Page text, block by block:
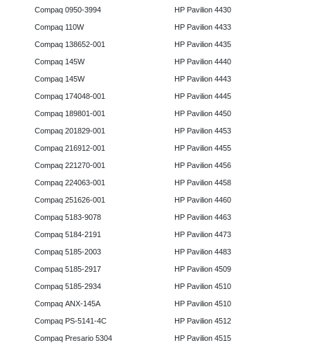
Compaq 0950-3994
Compaq 110W
Compaq 138652-001
Compaq 145W
Compaq 145W
Compaq 174048-001
Compaq 189801-001
Compaq 201829-001
Compaq 216912-001
Compaq 221270-001
Compaq 224063-001
Compaq 251626-001
Compaq 5183-9078
Compaq 5184-2191
Compaq 5185-2003
Compaq 5185-2917
Compaq 5185-2934
Compaq ANX-145A
Compaq PS-5141-4C
Compaq Presario 5304
HP Pavilion 4430
HP Pavilion 4433
HP Pavilion 4435
HP Pavilion 4440
HP Pavilion 4443
HP Pavilion 4445
HP Pavilion 4450
HP Pavilion 4453
HP Pavilion 4455
HP Pavilion 4456
HP Pavilion 4458
HP Pavilion 4460
HP Pavilion 4463
HP Pavilion 4473
HP Pavilion 4483
HP Pavilion 4509
HP Pavilion 4510
HP Pavilion 4510
HP Pavilion 4512
HP Pavilion 4515